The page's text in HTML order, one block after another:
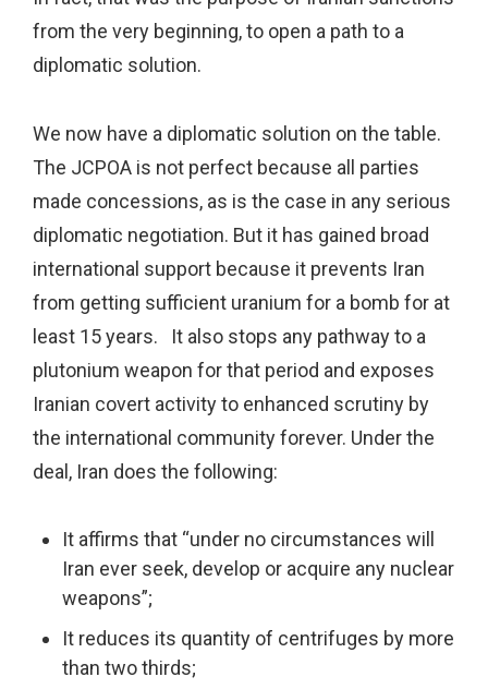
from the very beginning, to open a path to a
diplomatic solution.
We now have a diplomatic solution on the table.
The JCPOA is not perfect because all parties
made concessions, as is the case in any serious
diplomatic negotiation. But it has gained broad
international support because it prevents Iran
from getting sufficient uranium for a bomb for at
least 15 years. It also stops any pathway to a
plutonium weapon for that period and exposes
Iranian covert activity to enhanced scrutiny by
the international community forever. Under the
deal, Iran does the following:
It affirms that “under no circumstances will
Iran ever seek, develop or acquire any nuclear
weapons”;
It reduces its quantity of centrifuges by more
than two thirds;